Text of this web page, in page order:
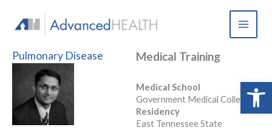
content
Pulmonary Disease Medical Training
Medical School
Government Medical College
Residency
East Tennessee State